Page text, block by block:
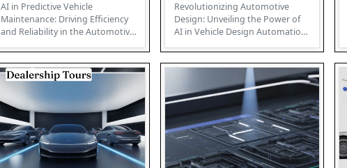
AI in Predictive Vehicle
Maintenance: Driving Efficiency
and Reliability in the Automotive
Revolutionizing Automotive
Design: Unveiling the Power of
AI in Vehicle Design Automation